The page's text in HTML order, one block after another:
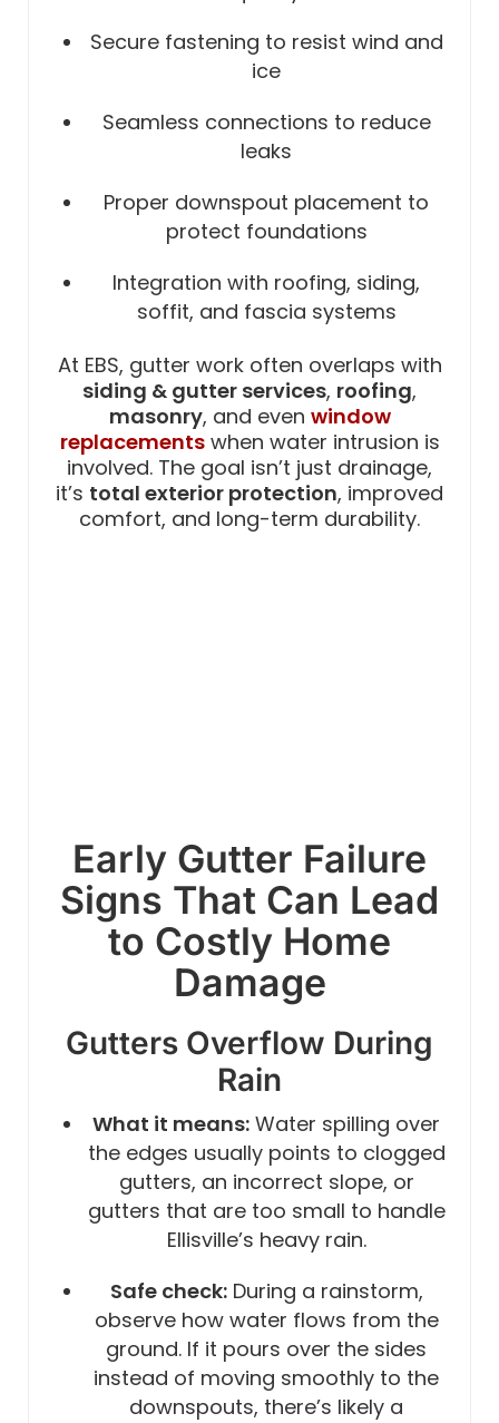
Secure fastening to resist wind and
ice
Seamless connections to reduce
leaks
Proper downspout placement to
protect foundations
Integration with roofing, siding,
soffit, and fascia systems
At EBS, gutter work often overlaps with
siding & gutter services, roofing,
masonry, and even window
replacementswhen water intrusion is
involved. The goal isn’t just drainage,
it’s total exterior protection, improved
comfort, and long-term durability.
Early Gutter Failure
Signs That Can Lead
to Costly Home
Damage
Gutters Overflow During
Rain
What it means: Water spilling over
the edges usually points to clogged
gutters, an incorrect slope, or
gutters that are too small to handle
Ellisville’s heavy rain.
Safe check:During a rainstorm,
observe how water flows from the
ground. If it pours over the sides
instead of moving smoothly to the
downspouts, there’s likely a